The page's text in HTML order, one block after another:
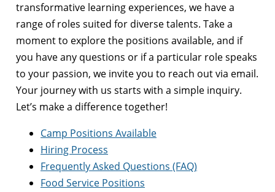
transformative learning experiences, we have a
range of roles suited for diverse talents. Take a
moment to explore the positions available, and if
you have any questions or if a particular role speaks
to your passion, we invite you to reach out via email.
Your journey with us starts with a simple inquiry.
Let’s make a difference together!
Camp Positions Available
Hiring Process
Frequently Asked Questions (FAQ)
Food Service Positions